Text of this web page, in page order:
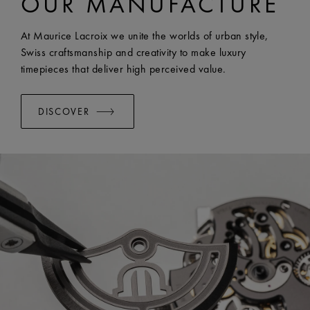
WIDTH: 23 mm
EASY CHANGE SYSTEM AVAILABLE: Yes
At Maurice Lacroix we unite the worlds of urban style,
Swiss craftsmanship and creativity to make luxury
timepieces that deliver high perceived value.
DISCOVER